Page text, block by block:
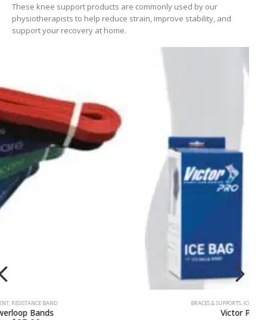
These knee support products are commonly used by our
physiotherapists to help reduce strain, improve stability, and
support your recovery at home.
BRACES & SUPPORTS PAIN MANAGEMENT